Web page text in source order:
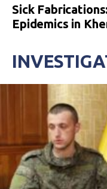
Sick
Epidemics in